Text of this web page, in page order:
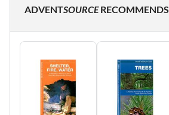
ADVENTSOURCERECOMMENDS